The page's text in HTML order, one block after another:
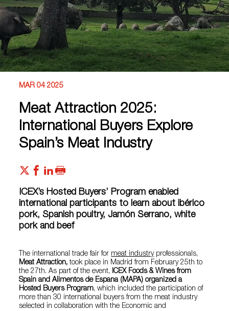
MAR 04 2025
Meat Attraction 2025:
International Buyers Explore
Spain’s Meat Industry
ICEX’s Hosted Buyers’ Program enabled
international participants to learn about ibérico
pork, Spanish poultry, Jamón Serrano, white
pork and beef
The international trade fair for meat industryprofessionals,
Meat Attraction, took place in Madrid from February 25th to
the 27th. As part of the event, ICEX Foods & Wines from
Spain and Alimentos de Espana (MAPA) organized a
Hosted Buyers Program, which included the participation of
more than 30 international buyers from the meat industry
selected in collaboration with the Economic and